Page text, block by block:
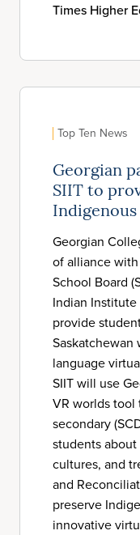
Times Higher
Top Ten News
Georgian
SIIT to
Georgian
of alliance
School Board
Indian Institute
provide
Saskatchewan
language
SIIT will use
VR worlds tool
secondary
students
cultures, and
and
preserve
innovative